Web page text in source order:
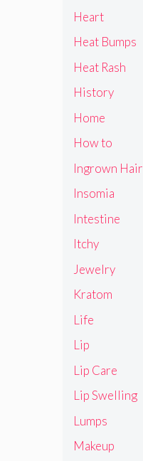
Heart
Heat Bumps
Heat Rash
History
Home
How to
Ingrown Hair
Insomia
Intestine
Itchy
Jewelry
Kratom
Life
Lip
Lip Care
Lip Swelling
Lumps
Makeup